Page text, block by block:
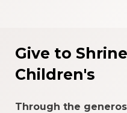
Give to
Children's
Through the